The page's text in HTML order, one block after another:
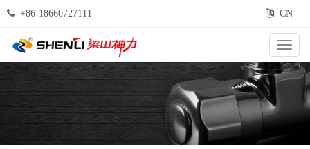
+86-18660727111 CN